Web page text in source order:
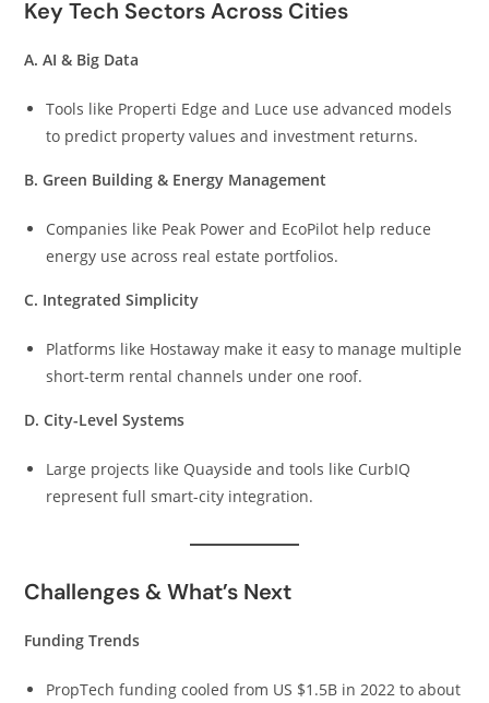
Key Tech Sectors Across Cities
A. AI & Big Data
Tools like Properti Edge and Luce use advanced models
to predict property values and investment returns.
B. Green Building & Energy Management
Companies like Peak Power and EcoPilot help reduce
energy use across real estate portfolios.
C. Integrated Simplicity
Platforms like Hostaway make it easy to manage multiple
short-term rental channels under one roof.
D. City-Level Systems
Large projects like Quayside and tools like CurbIQ
represent full smart-city integration.
Challenges & What’s Next
Funding Trends
PropTech funding cooled from US $1.5B in 2022 to about